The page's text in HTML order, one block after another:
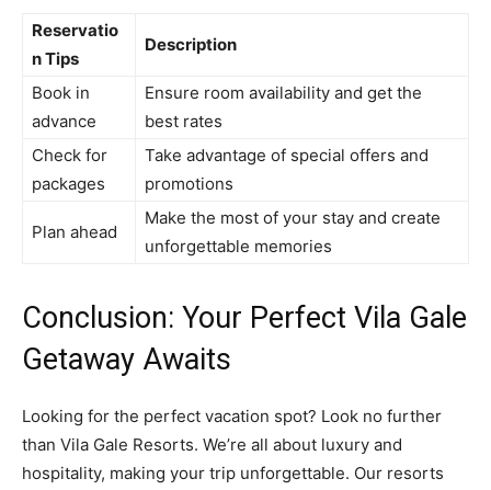
Reservatio
n Tips
Description
Book in
advance
Ensure room availability and get the
best rates
Check for
packages
Take advantage of special offers and
promotions
Plan ahead
Make the most of your stay and create
unforgettable memories
Conclusion: Your Perfect Vila Gale
Getaway Awaits
Looking for the perfect vacation spot? Look no further
than Vila Gale Resorts. We’re all about luxury and
hospitality, making your trip unforgettable. Our resorts